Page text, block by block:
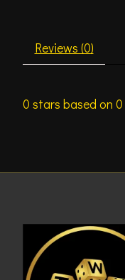
Reviews (0)
0 stars based on 0